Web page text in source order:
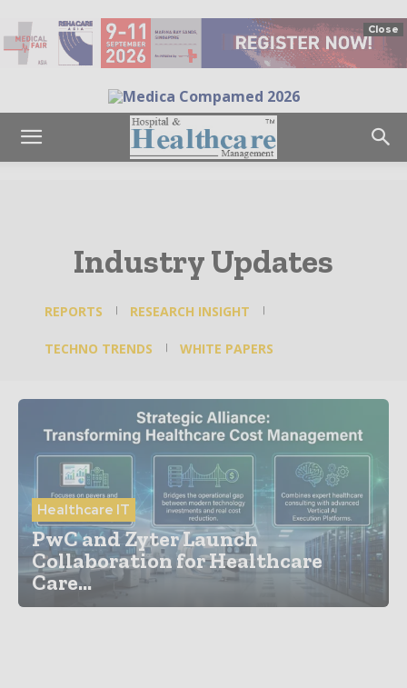
Close
Industry Updates
REPORTS RESEARCH INSIGHT
TECHNO TRENDS WHITE PAPERS
Healthcare IT
PwC and Zyter Launch
Collaboration for Healthcare
Care...